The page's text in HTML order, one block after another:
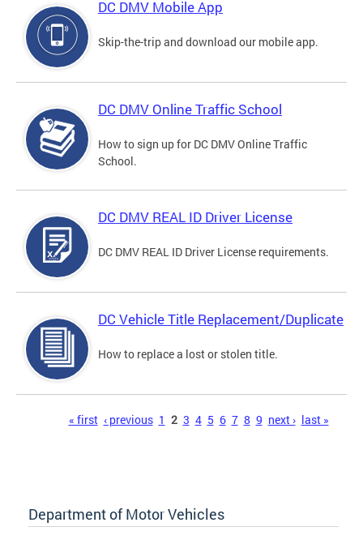
DC DMV Mobile App
Skip-the-trip and download our mobile app.
DC DMV Online Traffic School
How to sign up for DC DMV Online Traffic
School.
DC DMV REAL ID Driver License
DC DMV REAL ID Driver License requirements.
DC Vehicle Title Replacement/Duplicate
How to replace a lost or stolen title.
« first ‹ previous 1 2 3 4 5 6 7 8 9 next › last »
Department of Motor Vehicles